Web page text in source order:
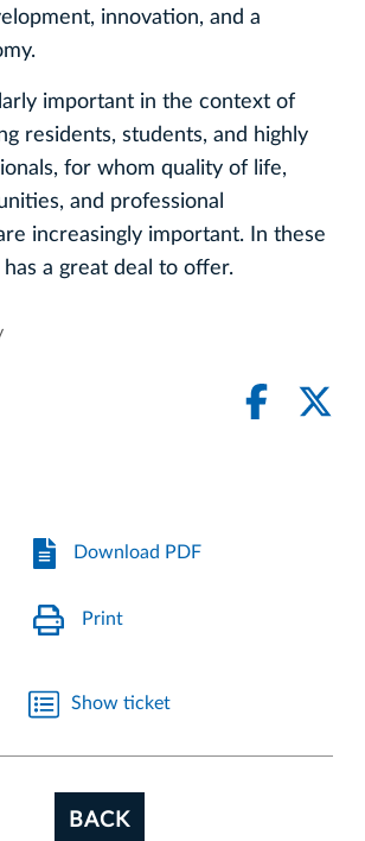
innovation, and a
important in the context of
residents, students, and highly
for whom quality of life,
and professional
increasingly important. In these
a great deal to offer.
Download PDF
Print
Show ticket
BACK